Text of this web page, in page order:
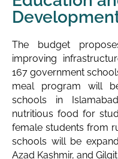
The budget
improving
167 government
meal program will
schools in
nutritious food for
female students from
schools will be
Azad Kashmir, and